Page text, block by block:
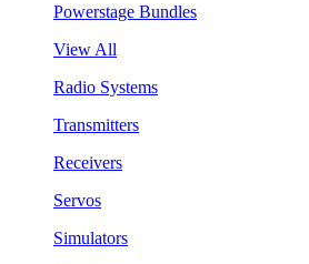
Powerstage Bundles
View All
Radio Systems
Transmitters
Receivers
Servos
Simulators